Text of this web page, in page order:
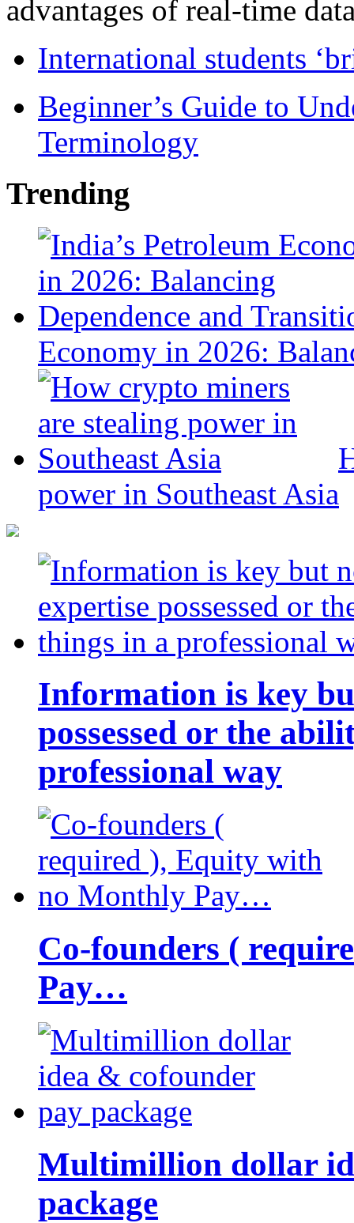
advantages of real-time
International students
Beginner’s Guide to
Terminology
Trending
Economy in 2026:
power in Southeast Asia
Information is key
possessed or the
professional way
Co-founders (
Pay…
Multimillion dollar
package